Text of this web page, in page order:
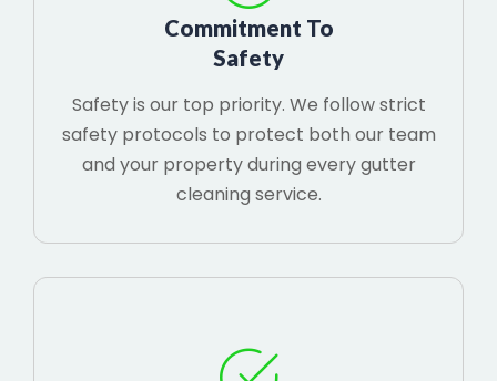
Commitment To
Safety
Safety is our top priority. We follow strict
safety protocols to protect both our team
and your property during every gutter
cleaning service.